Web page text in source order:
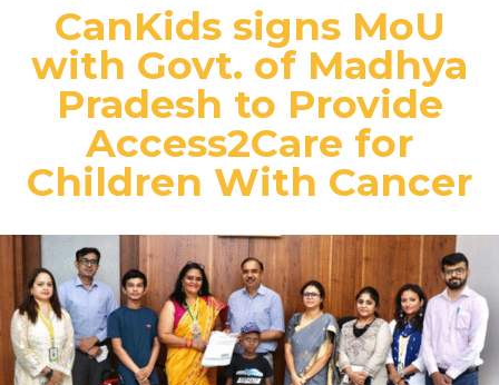
​CanKids signs MoU
with Govt. of Madhya
Pradesh to Provide
Access2Care for
Children With Cancer​